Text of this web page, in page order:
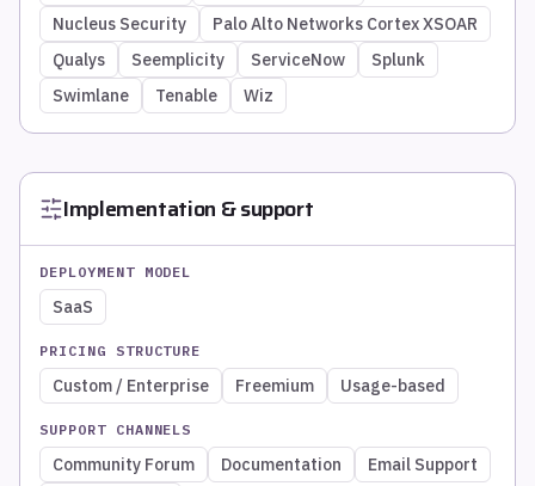
Nucleus Security
Palo Alto Networks Cortex XSOAR
Qualys
Seemplicity ServiceNow
Splunk
Swimlane
Tenable Wiz
Implementation & support
DEPLOYMENT MODEL
SaaS
PRICING STRUCTURE
Custom / Enterprise Freemium Usage-based
SUPPORT CHANNELS
Community Forum Documentation
Email Support